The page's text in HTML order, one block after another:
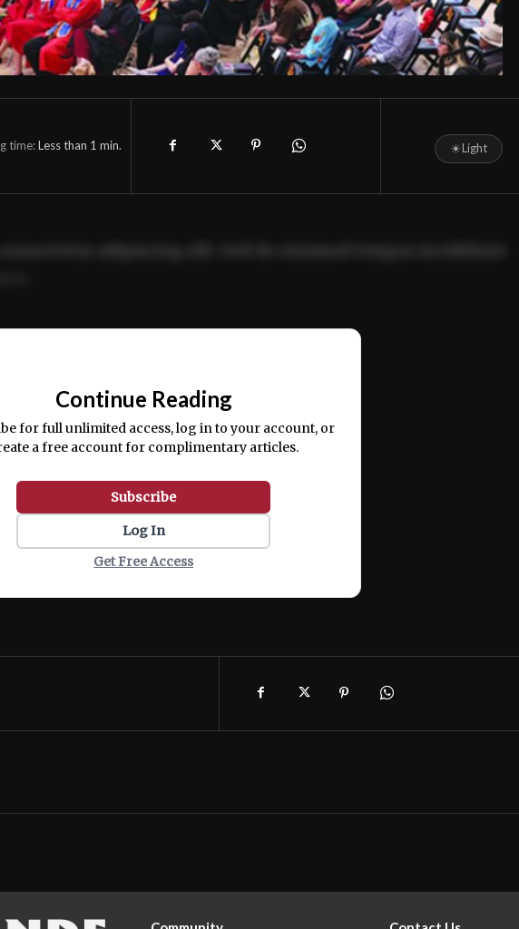
time:Less than 1 min. ☀Light
nostrud exercitation ullamco laboris nisi ut aliquip ex ea
Continue Reading
for full unlimited access, log in to your account, or
a free account for complimentary articles.
Subscribe
Log In
Get Free Access